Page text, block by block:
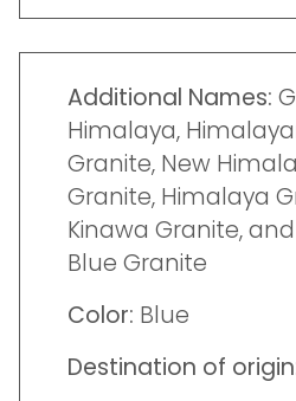
Additional Names:
Himalaya,
Granite, New
Granite, Himalaya
Kinawa Granite,
Blue Granite
Color: Blue
Destination of